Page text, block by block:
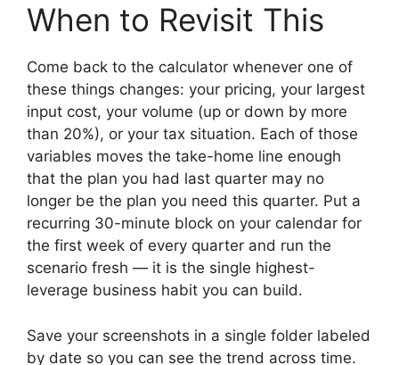
When to Revisit This
Come back to the calculator whenever one of
these things changes: your pricing, your largest
input cost, your volume (up or down by more
than 20%), or your tax situation. Each of those
variables moves the take-home line enough
that the plan you had last quarter may no
longer be the plan you need this quarter. Put a
recurring 30-minute block on your calendar for
the first week of every quarter and run the
scenario fresh — it is the single highest-
leverage business habit you can build.
Save your screenshots in a single folder labeled
by date so you can see the trend across time.